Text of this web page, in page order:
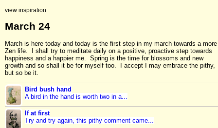
view inspiration
March 24
March is here today and today is the first step in my march towards a more
Zen life. I shall try to meditate daily on a positive, proactive step towards
happiness and a happier me. Spring is the time for blossoms and new
growth and so shall it be for myself too. I accept I may embrace the pithy,
but so be it.
Bird bush hand
A bird in the hand is worth two in a...
If at first
Try and try again, this pithy comment came...